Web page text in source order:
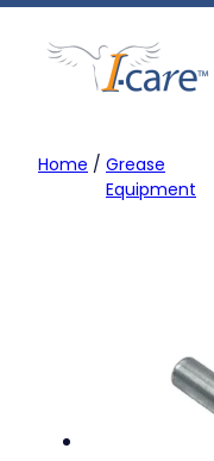
Skip
content
Home / Grease
Equipment